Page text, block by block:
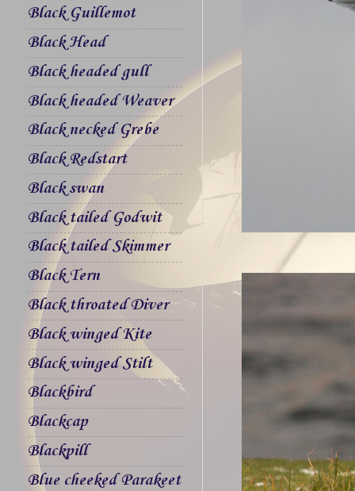
Black Guillemot
Black Head
Black headed gull
Black headed Weaver
Black necked Grebe
Black Redstart
Black swan
Black tailed Godwit
Black tailed Skimmer
Black Tern
Black throated Diver
Black winged Kite
Black winged Stilt
Blackbird
Blackcap
Blackpill
Blue cheeked Parakeet